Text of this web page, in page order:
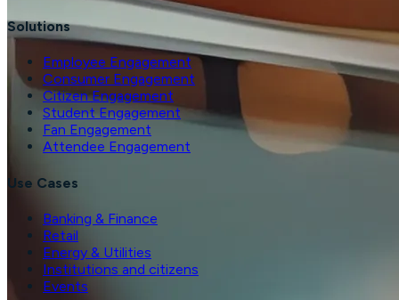
Solutions
Employee Engagement
Consumer Engagement
Citizen Engagement
Student Engagement
Fan Engagement
Attendee Engagement
Use Cases
Banking & Finance
Retail
Energy & Utilities
Institutions and citizens
Events